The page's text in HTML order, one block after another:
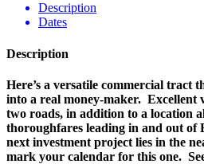
Description
Dates
Description
Here’s a versatile commercial tract
into a real money-maker. Excellent
two roads, in addition to a location
thoroughfares leading in and out of
next investment project lies in the
mark your calendar for this one.